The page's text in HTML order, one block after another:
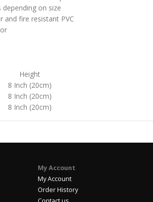
on size
fire resistant PVC
Height
8 Inch (20cm)
8 Inch (20cm)
8 Inch (20cm)
My Account
My Account
Order History